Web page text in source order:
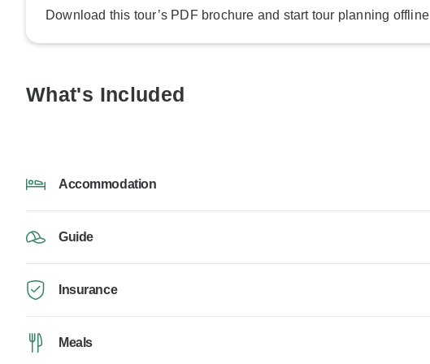
Download this tour’s PDF brochure and start tour planning offline
What's Included
Accommodation
Guide
Insurance
Meals